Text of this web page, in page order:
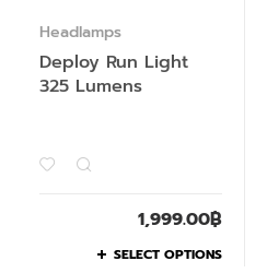
Headlamps
Deploy Run Light
325 Lumens
1,999.00฿
SELECT OPTIONS